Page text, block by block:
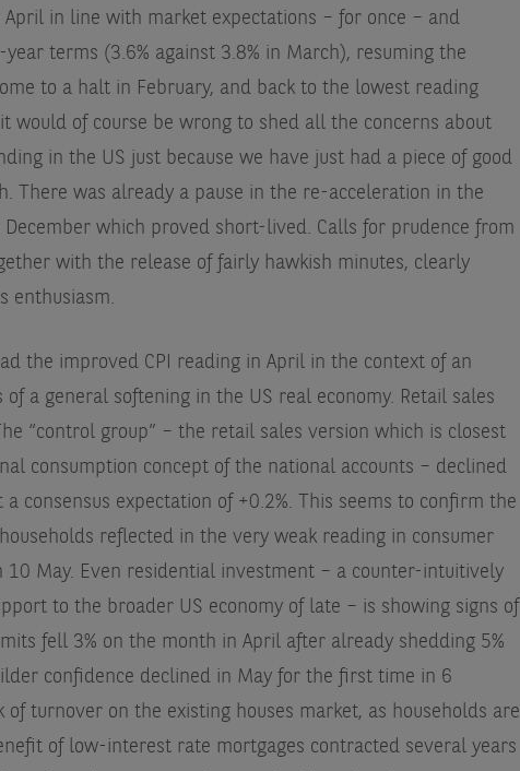
April in line with market expectations – for once – and
terms (3.6% against 3.8% in March), resuming the
to a halt in February, and back to the lowest reading
would of course be wrong to shed all the concerns about
in the US just because we have just had a piece of good
There was already a pause in the re-acceleration in the
December which proved short-lived. Calls for prudence from
with the release of fairly hawkish minutes, clearly
enthusiasm.
the improved CPI reading in April in the context of an
of a general softening in the US real economy. Retail sales
“control group” – the retail sales version which is closest
consumption concept of the national accounts – declined
a consensus expectation of +0.2%. This seems to confirm the
reflected in the very weak reading in consumer
10 May. Even residential investment – a counter-intuitively
to the broader US economy of late – is showing signs of
fell 3% on the month in April after already shedding 5%
confidence declined in May for the first time in 6
of turnover on the existing houses market, as households are
of low-interest rate mortgages contracted several years